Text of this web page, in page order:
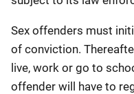
Sex offenders must
of conviction.
live, work or go to
offender will have to